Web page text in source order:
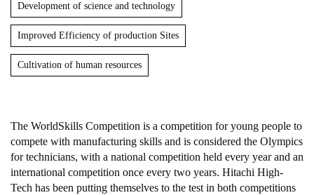
Development of science and technology
Improved Efficiency of production Sites
Cultivation of human resources
The WorldSkills Competition is a competition for young people to
compete with manufacturing skills and is considered the Olympics
for technicians, with a national competition held every year and an
international competition once every two years. Hitachi High-
Tech has been putting themselves to the test in both competitions